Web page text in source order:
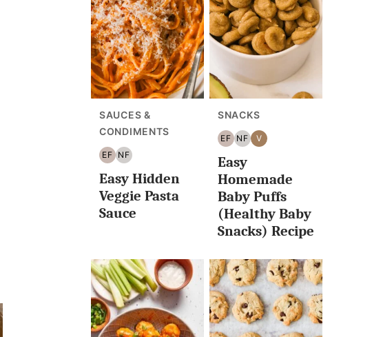
SAUCES &
CONDIMENTS
EF
EGG
FREE
NF
NUT
FREE
Easy Hidden
Veggie Pasta
Sauce
SNACKS
EF
EGG
FREE
NF
NUT
FREE
V
VEGAN
Easy
Homemade
Baby Puffs
(Healthy Baby
Snacks) Recipe